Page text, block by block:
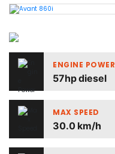
ENGINE POWER
57hp diesel
MAX SPEED
30.0 km/h